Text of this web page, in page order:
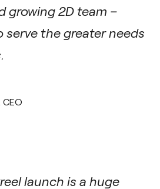
growing 2D team –
serve the greater needs
launch is a huge